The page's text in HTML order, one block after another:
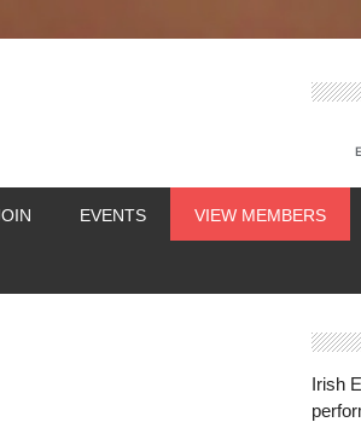
EVENTS VIEW MEMBERS
Irish